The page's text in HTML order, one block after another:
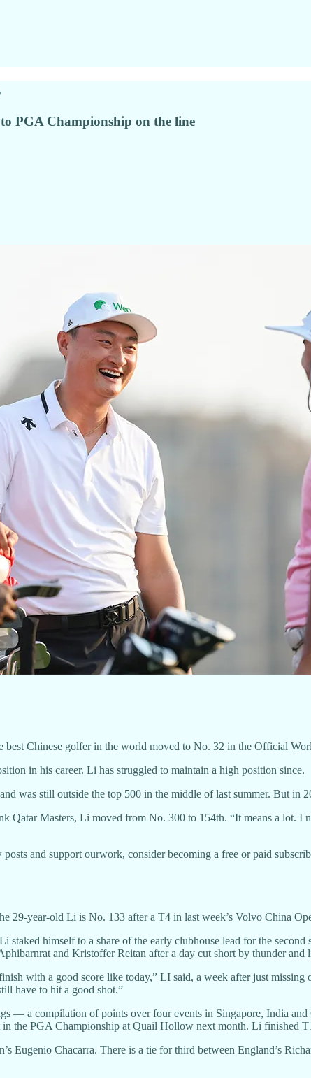
PGA Championship on the line
Chinese golfer in the world moved to No. 32 in the Official
in his career. Li has struggled to maintain a high position since.
was still outside the top 500 in the middle of last summer. But in
Qatar Masters, Li moved from No. 300 to 154th. “It means a lot.
and support ourwork, consider becoming a free or paid
29-year-old Li is No. 133 after a T4 in last week’s Volvo China
himself to a share of the early clubhouse lead for the
and Kristoffer Reitan after a day cut short by thunder and
with a good score like today,” LI said, a week after just
have to hit a good shot.”
— a compilation of points over four events in Singapore, India
the PGA Championship at Quail Hollow next month. Li finished
Eugenio Chacarra. There is a tie for third between England’s